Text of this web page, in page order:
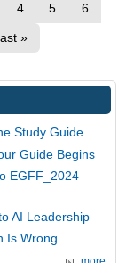
4 5 6
»
Study Guide
Guide Begins
EGFF_2024
AI Leadership
Is Wrong